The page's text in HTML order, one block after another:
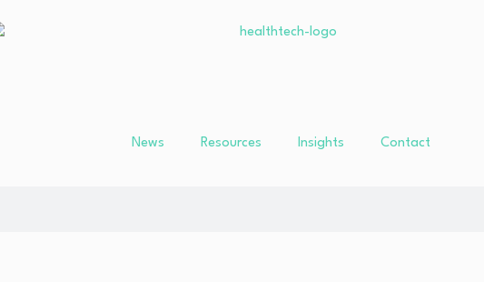
News Resources Insights Contact